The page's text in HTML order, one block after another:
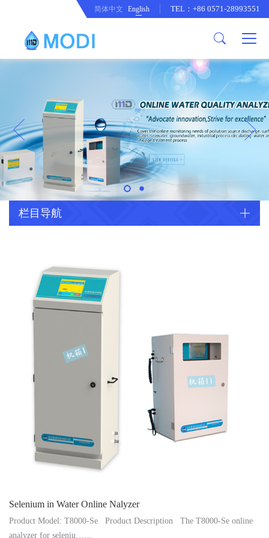
Honor an Qualification
Company Culture
Conventional Pollution Online
Monitoring Instrument
Drinking Water Online Monitoring
Instrument
Special Parameter Online
Monitoring Instrument
Heavy Metal Online Monitoring
Instrument
Industrial Process Water Online
Instrument
Company News
CorrelationQuestion
Industry Dynamics
简体中文 English TEL：+86 0571-28993551
栏目导航
Selenium in Water Online Nalyzer
Product Model: T8000-Se Product Description The T8000-Se online
analyzer for seleniu……